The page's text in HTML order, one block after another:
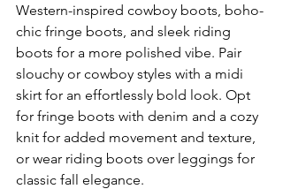
Western-inspired cowboy boots, boho-
chic fringe boots, and sleek riding
boots for a more polished vibe. Pair
slouchy or cowboy styles with a midi
skirt for an effortlessly bold look. Opt
for fringe boots with denim and a cozy
knit for added movement and texture,
or wear riding boots over leggings for
classic fall elegance.